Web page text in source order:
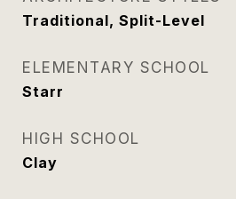
Traditional, Split-Level
ELEMENTARY SCHOOL
Starr
HIGH SCHOOL
Clay